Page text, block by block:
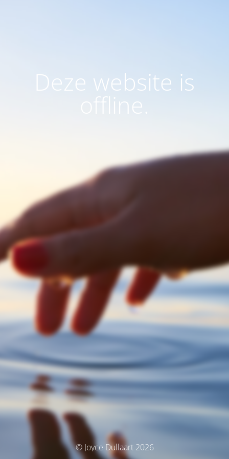
Deze website is
offline.
© Joyce Dullaart 2026